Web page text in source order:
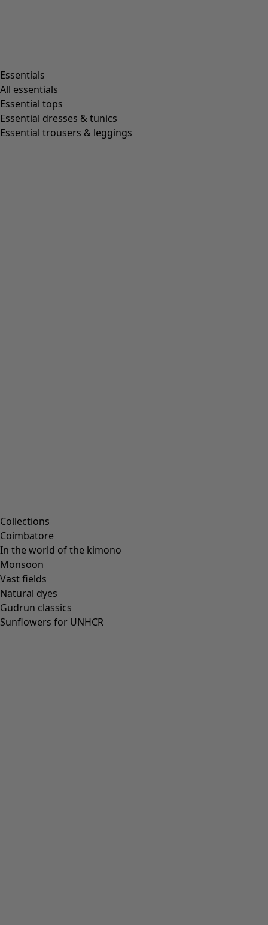
Essentials
All essentials
Essential tops
Essential dresses & tunics
Essential trousers & leggings
Collections
Coimbatore
In the world of the kimono
Monsoon
Vast fields
Natural dyes
Gudrun classics
Sunflowers for UNHCR